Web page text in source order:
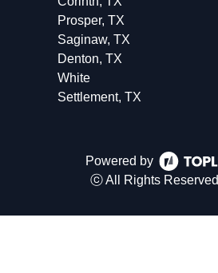
Prosper, TX
Saginaw, TX
Denton, TX
White
Settlement, TX
Powered by
ⓒ All Rights Reserved